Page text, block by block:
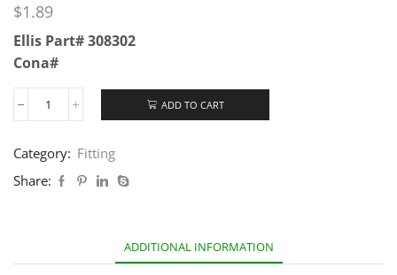
$1.89
Ellis Part# 308302
Cona#
ADD TO CART
Category: Fitting
Share:
ADDITIONAL INFORMATION